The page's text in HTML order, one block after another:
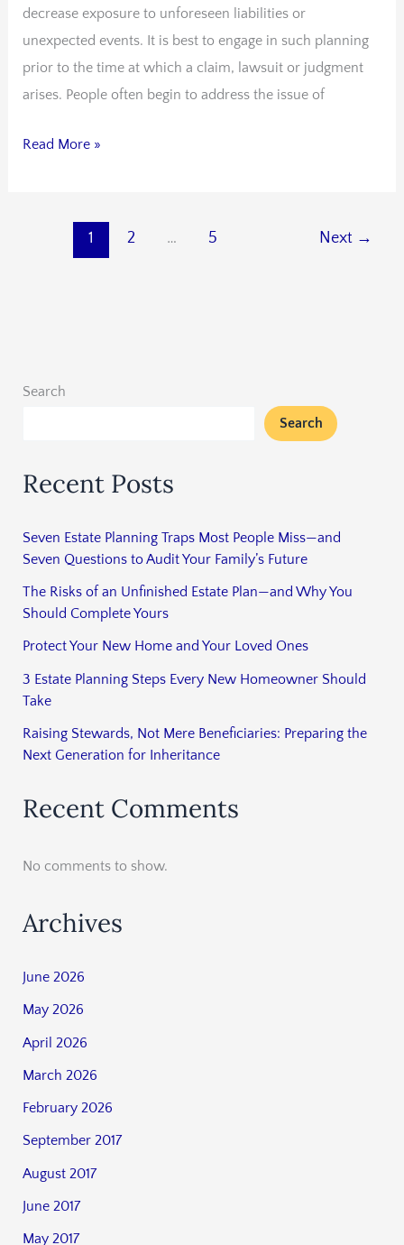
decrease exposure to unforeseen liabilities or
unexpected events. It is best to engage in such planning
prior to the time at which a claim, lawsuit or judgment
arises. People often begin to address the issue of
Read More »
1 2 … 5 Next →
Search
Search
Recent Posts
Seven Estate Planning Traps Most People Miss—and
Seven Questions to Audit Your Family’s Future
The Risks of an Unfinished Estate Plan—and Why You
Should Complete Yours
Protect Your New Home and Your Loved Ones
3 Estate Planning Steps Every New Homeowner Should
Take
Raising Stewards, Not Mere Beneficiaries: Preparing the
Next Generation for Inheritance
Recent Comments
No comments to show.
Archives
June 2026
May 2026
April 2026
March 2026
February 2026
September 2017
August 2017
June 2017
May 2017